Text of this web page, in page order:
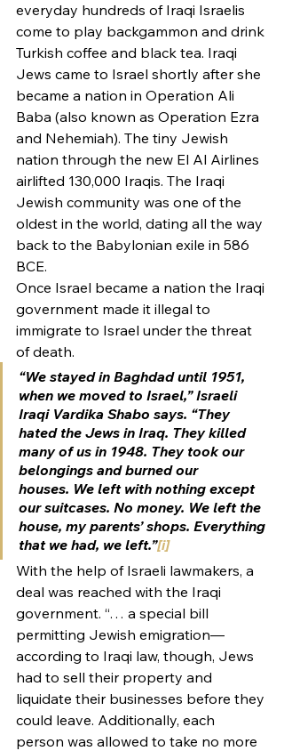
everyday hundreds of Iraqi Israelis
come to play backgammon and drink
Turkish coffee and black tea. Iraqi
Jews came to Israel shortly after she
became a nation in Operation Ali
Baba (also known as Operation Ezra
and Nehemiah). The tiny Jewish
nation through the new El Al Airlines
airlifted 130,000 Iraqis. The Iraqi
Jewish community was one of the
oldest in the world, dating all the way
back to the Babylonian exile in 586
BCE.
Once Israel became a nation the Iraqi
government made it illegal to
immigrate to Israel under the threat
of death.
“We stayed in Baghdad until 1951,
when we moved to Israel,” Israeli
Iraqi Vardika Shabo says. “They
hated the Jews in Iraq. They killed
many of us in 1948. They took our
belongings and burned our
houses. We left with nothing except
our suitcases. No money. We left the
house, my parents’ shops. Everything
that we had, we left.”[i]
With the help of Israeli lawmakers, a
deal was reached with the Iraqi
government. “… a special bill
permitting Jewish emigration—
according to Iraqi law, though, Jews
had to sell their property and
liquidate their businesses before they
could leave. Additionally, each
person was allowed to take no more